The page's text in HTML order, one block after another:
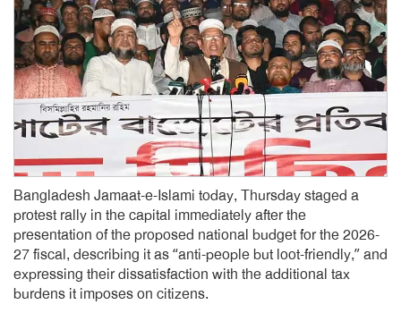
Bangladesh Jamaat-e-Islami today, Thursday staged a
protest rally in the capital immediately after the
presentation of the proposed national budget for the 2026-
27 fiscal, describing it as “anti-people but loot-friendly,” and
expressing their dissatisfaction with the additional tax
burdens it imposes on citizens.